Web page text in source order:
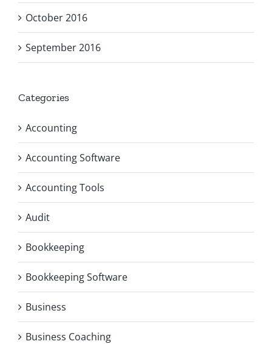
October 2016
September 2016
Categories
Accounting
Accounting Software
Accounting Tools
Audit
Bookkeeping
Bookkeeping Software
Business
Business Coaching